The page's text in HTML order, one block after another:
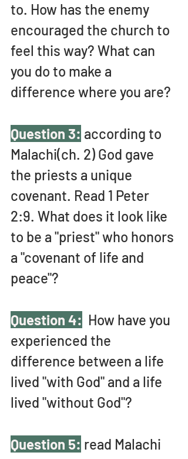
to. How has the enemy
encouraged the church to
feel this way? What can
you do to make a
difference where you are?
Question 3: according to
Malachi(ch. 2) God gave
the priests a unique
covenant. Read 1 Peter
2:9. What does it look like
to be a "priest" who honors
a "covenant of life and
peace"?
Question 4:
  How have you
experienced the
difference between a life
lived "with God" and a life
lived "without God"?
Question 5: read Malachi